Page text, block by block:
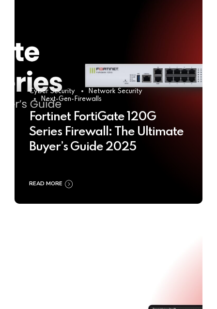
Cyber Security
Network Security
Next-Gen-Firewalls
Fortinet FortiGate 120G
Series Firewall: The Ultimate
Buyer’s Guide 2025
READ MORE